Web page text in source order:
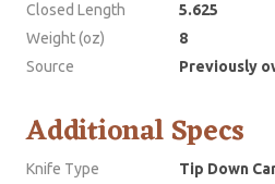
Closed Length
5.625
Weight (oz)
8
Source
Previously
Additional Specs
Knife Type
Tip Down